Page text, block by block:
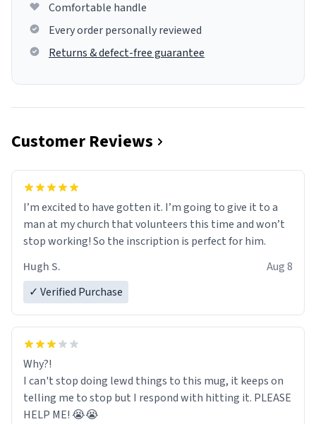
Comfortable handle
Every order personally reviewed
Returns & defect-free guarantee
Customer Reviews
I’m excited to have gotten it. I’m going to give it to a
man at my church that volunteers this time and won’t
stop working! So the inscription is perfect for him.
Hugh S.
Aug 8
✓ Verified Purchase
Why?!
I can't stop doing lewd things to this mug, it keeps on
telling me to stop but I respond with hitting it. PLEASE
HELP ME! 😭😭